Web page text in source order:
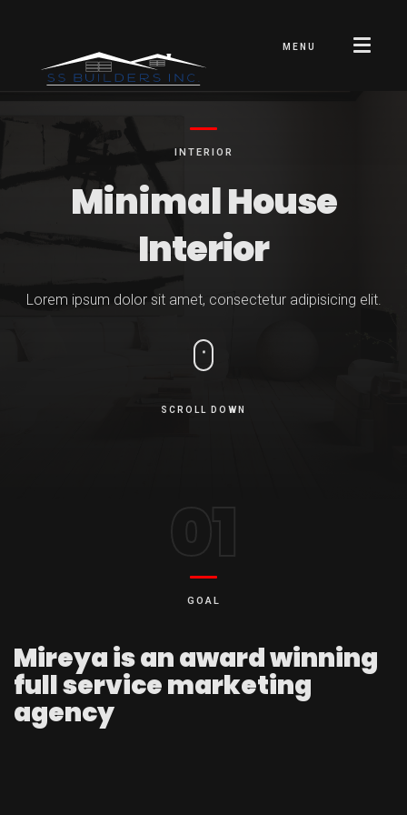
MENU
INTERIOR
MinimalHouse
Interior
Lorem ipsum dolor sit amet, consectetur adipisicing elit.
SCROLL DOWN
GOAL
Mireya is an award winning
full service marketing
agency